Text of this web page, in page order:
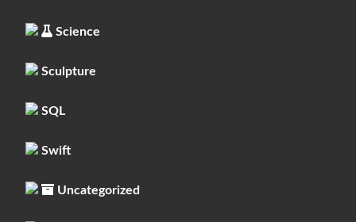
Science
Sculpture
SQL
Swift
Uncategorized